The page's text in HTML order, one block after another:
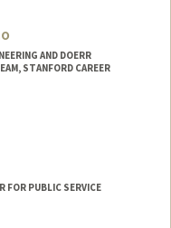
AND DOERR
STANFORD CAREER
FOR PUBLIC SERVICE